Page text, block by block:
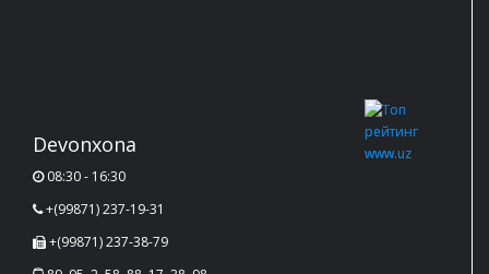
Devonxona
08:30 - 16:30
+(99871) 237-19-31
+(99871) 237-38-79